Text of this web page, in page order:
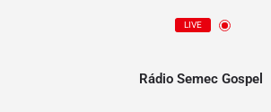
LIVE
Rádio Semec Gospel